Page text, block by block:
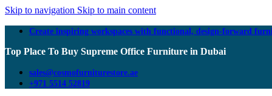
Skip to navigation Skip to main content
Create inspiring workspaces with functional, design-forward
Top Place To Buy Supreme Office Furniture in Dubai
sales@cosmofurniturestore.ae
+971 5514 52819